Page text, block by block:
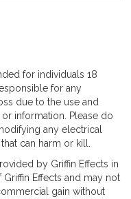
for individuals 18
for any
due to the use and
information. Please do
any electrical
can harm or kill.
by Griffin Effects in
Effects and may not
gain without